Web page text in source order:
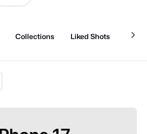
Collections Liked Shots About